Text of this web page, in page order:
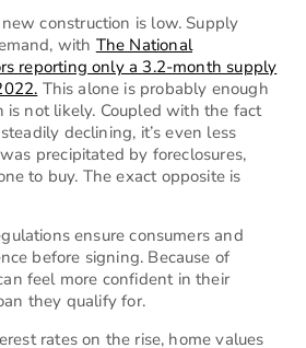
construction is low. Supply
with The National
reporting only a 3.2-month supply
This alone is probably enough
is not likely. Coupled with the fact
declining, it’s even less
precipitated by foreclosures,
to buy. The exact opposite is
ensure consumers and
before signing. Because of
feel more confident in their
they qualify for.
rates on the rise, home values